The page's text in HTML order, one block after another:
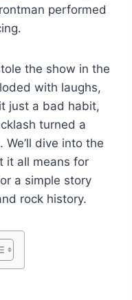
performed
the show in the
with laughs,
just a bad habit,
turned a
dive into the
it all means for
a simple story
rock history.